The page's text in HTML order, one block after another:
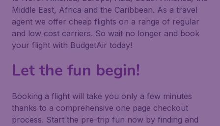
Middle East, Africa and the Caribbean. As a travel
agent we offer cheap flights on a range of regular
and low cost carriers. So wait no longer and book
your flight with BudgetAir today!
Let the fun begin!
Booking a flight will take you only a few minutes
thanks to a comprehensive one page checkout
process. Start the pre-trip fun now by finding and